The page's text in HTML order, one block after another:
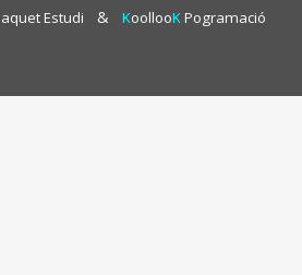
Estudi & KoollooKPogramació